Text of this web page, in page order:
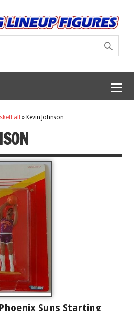
» Kevin Johnson
Suns Starting